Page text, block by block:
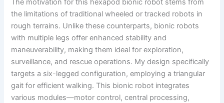
The motivation for this hexapod bionic robot stems from
the limitations of traditional wheeled or tracked robots in
rough terrains. Unlike these counterparts, bionic robots
with multiple legs offer enhanced stability and
maneuverability, making them ideal for exploration,
surveillance, and rescue operations. My design specifically
targets a six-legged configuration, employing a triangular
gait for efficient walking. This bionic robot integrates
various modules—motor control, central processing,